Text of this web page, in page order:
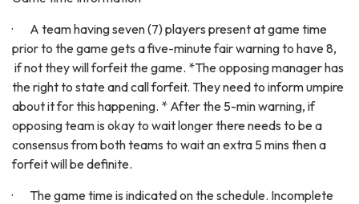
· A team having seven (7) players present at game time
prior to the game gets a five-minute fair warning to have 8,
if not they will forfeit the game. *The opposing manager has
the right to state and call forfeit. They need to inform umpire
about it for this happening. * After the 5-min warning, if
opposing team is okay to wait longer there needs to be a
consensus from both teams to wait an extra 5 mins then a
forfeit will be definite.
· The game time is indicated on the schedule. Incomplete